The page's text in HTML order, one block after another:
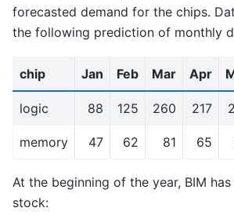
forecasted demand for the chips.
the following prediction of monthly
chip Jan Feb Mar Apr
logic 88 125 260 217
memory 47 62 81 65
At the beginning of the year, BIM
stock: